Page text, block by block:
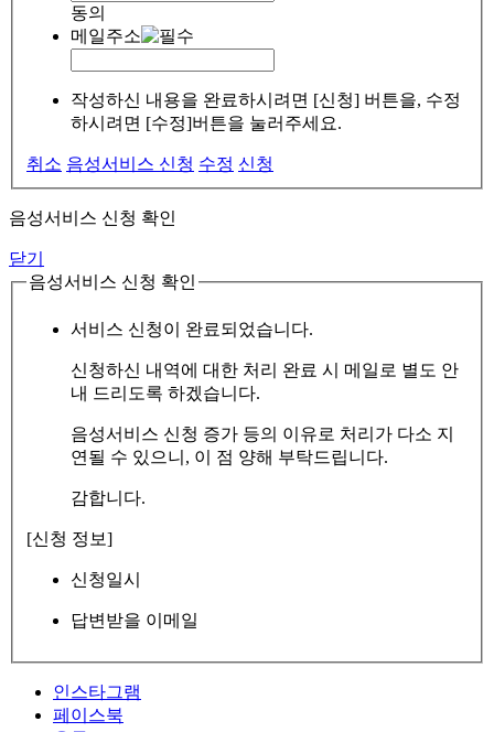
동의
메일주소
작성하신 내용을 완료하시려면 [신청] 버튼을, 수정
하시려면 [수정]버튼을 눌러주세요.
취소 음성서비스 신청 수정 신청
음성서비스 신청 확인
닫기
음성서비스 신청 확인
서비스 신청이 완료되었습니다.
신청하신 내역에 대한 처리 완료 시 메일로 별도 안
내 드리도록 하겠습니다.
음성서비스 신청 증가 등의 이유로 처리가 다소 지
연될 수 있으니, 이 점 양해 부탁드립니다.
감합니다.
[신청 정보]
신청일시
답변받을 이메일
인스타그램
페이스북